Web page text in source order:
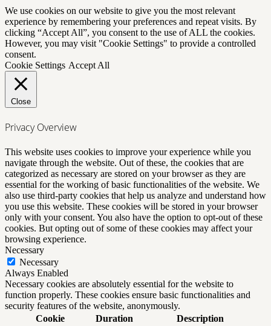
We use cookies on our website to give you the most relevant
experience by remembering your preferences and repeat visits. By
clicking “Accept All”, you consent to the use of ALL the cookies.
However, you may visit "Cookie Settings" to provide a controlled
consent.
Cookie Settings Accept All
Close
Privacy Overview
This website uses cookies to improve your experience while you
navigate through the website. Out of these, the cookies that are
categorized as necessary are stored on your browser as they are
essential for the working of basic functionalities of the website. We
also use third-party cookies that help us analyze and understand how
you use this website. These cookies will be stored in your browser
only with your consent. You also have the option to opt-out of these
cookies. But opting out of some of these cookies may affect your
browsing experience.
Necessary
Necessary
Always Enabled
Necessary cookies are absolutely essential for the website to
function properly. These cookies ensure basic functionalities and
security features of the website, anonymously.
Cookie
Duration Description